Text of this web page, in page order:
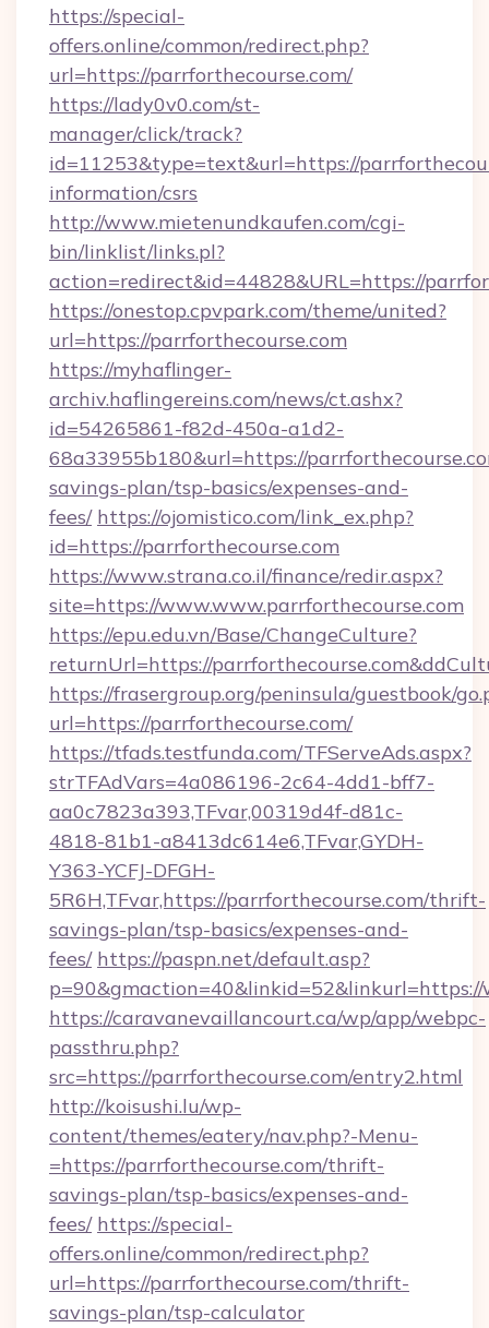
https://special-
offers.online/common/redirect.php?
url=https://parrforthecourse.com/
https://lady0v0.com/st-
manager/click/track?
id=11253&type=text&url=https://
information/csrs
http://www.mietenundkaufen.com/cgi-
bin/linklist/links.pl?
action=redirect&id=44828&URL=https://
https://onestop.cpvpark.com/theme/united?
url=https://parrforthecourse.com
https://myhaflinger-
archiv.haflingereins.com/news/ct.ashx?
id=54265861-f82d-450a-a1d2-
68a33955b180&url=https://
savings-plan/tsp-basics/expenses-and-
fees/ https://ojomistico.com/link_ex.php?
id=https://parrforthecourse.com
https://www.strana.co.il/finance/redir.aspx?
site=https://www.www.parrforthecourse.com
https://epu.edu.vn/Base/ChangeCulture?
returnUrl=https://
https://frasergroup.org/peninsula/guestbook/
url=https://parrforthecourse.com/
https://tfads.testfunda.com/TFServeAds.aspx?
strTFAdVars=4a086196-2c64-4dd1-bff7-
aa0c7823a393,TFvar,00319d4f-d81c-
4818-81b1-a8413dc614e6,TFvar,GYDH-
Y363-YCFJ-DFGH-
5R6H,TFvar,https://parrforthecourse.com/thrift-
savings-plan/tsp-basics/expenses-and-
fees/ https://paspn.net/default.asp?
https://caravanevaillancourt.ca/wp/app/webpc-
passthru.php?
src=https://parrforthecourse.com/entry2.html
http://koisushi.lu/wp-
content/themes/eatery/nav.php?-Menu-
=https://parrforthecourse.com/thrift-
savings-plan/tsp-basics/expenses-and-
fees/ https://special-
offers.online/common/redirect.php?
url=https://parrforthecourse.com/thrift-
savings-plan/tsp-calculator